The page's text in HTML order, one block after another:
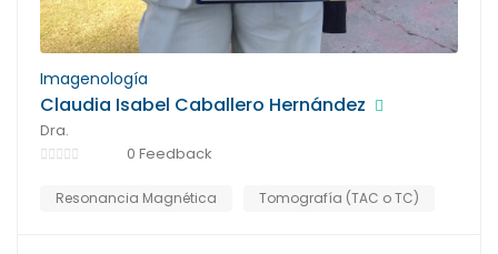
Imagenología
Claudia Isabel Caballero Hernández
Dra.
0 Feedback
Resonancia Magnética Tomografía (TAC o TC)